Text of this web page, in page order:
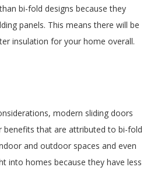
bi-fold designs because they
panels. This means there will be
insulation for your home overall.
modern sliding doors
benefits that are attributed to bi-fold
and outdoor spaces and even
into homes because they have less